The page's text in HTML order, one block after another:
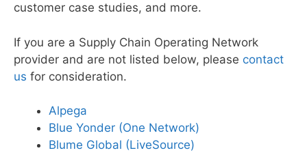
customer case studies, and more.
If you are a Supply Chain Operating Network
provider and are not listed below, please contact
us for consideration.
Alpega
Blue Yonder (One Network)
Blume Global (LiveSource)